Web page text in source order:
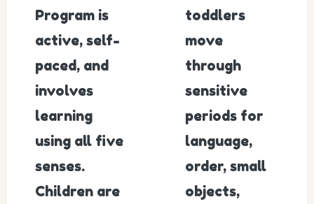
Program is
active, self-
paced, and
involves
learning
using all five
senses.
Children are
toddlers
move
through
sensitive
periods for
language,
order, small
objects,